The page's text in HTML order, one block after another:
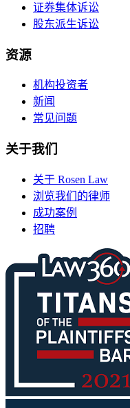
证券集体诉讼
股东派生诉讼
资源
机构投资者
新闻
常见问题
关于我们
关于 Rosen Law
浏览我们的律师
成功案例
招聘